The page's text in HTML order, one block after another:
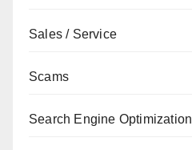
Sales / Service
Scams
Search Engine Optimization